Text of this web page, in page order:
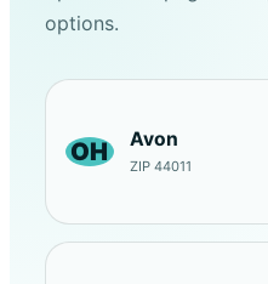
options.
OH Avon
ZIP 44011